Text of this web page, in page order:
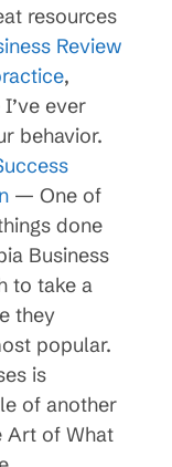
resources
Review
,
ever
behavior.
— One of
done
Business
to take a
they
popular.
is
of another
Art of What